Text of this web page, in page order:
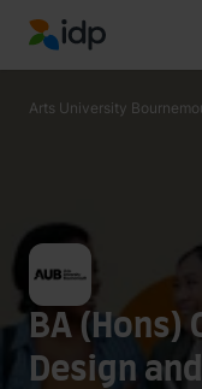
IDP Education
Arts University
BA (Hons)
Design